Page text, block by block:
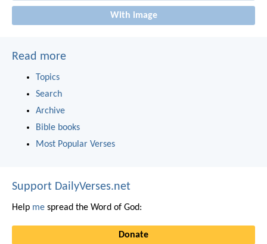
With image
Read more
Topics
Search
Archive
Bible books
Most Popular Verses
Support DailyVerses.net
Help me spread the Word of God:
Donate